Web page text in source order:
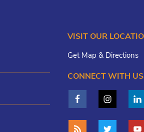
VISIT OUR
Get Map & Directions
CONNECT WITH US